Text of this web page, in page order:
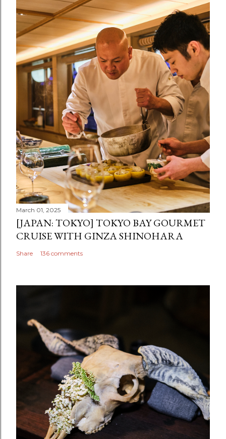
March 01, 2025
[JAPAN: TOKYO] TOKYO BAY GOURMET
CRUISE WITH GINZA SHINOHARA
Share 136 comments